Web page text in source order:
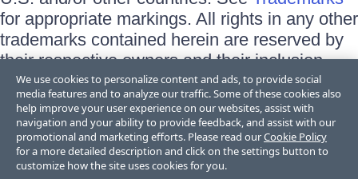
for appropriate markings. All rights in any other
trademarks contained herein are reserved by
their respective owners and their inclusion
does not imply an endorsement, affiliation, or
sponsorship as between Progress and the
respective owners.
Terms of Use
Site Feedback
We use cookies to personalize content and ads, to provide social
media features and to analyze our traffic. Some of these cookies also
help improve your user experience on our websites, assist with
navigation and your ability to provide feedback, and assist with our
promotional and marketing efforts. Please read ourCookie Policy
for a more detailed description and click on the settings button to
customize how the site uses cookies for you.